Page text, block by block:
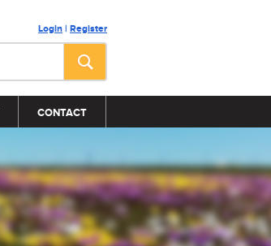
Login | Register
CONTACT